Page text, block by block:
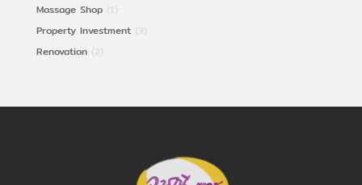
Massage Shop(1)
Property Investment(3)
Renovation(2)